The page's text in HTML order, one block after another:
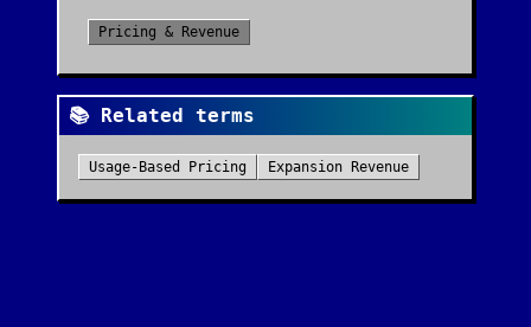
Pricing & Revenue
📚 Related terms
Usage-Based Pricing Expansion Revenue